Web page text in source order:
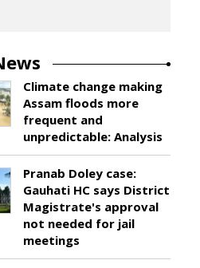
Climate change making
Assam floods more
frequent and
unpredictable: Analysis
Pranab Doley case:
Gauhati HC says District
Magistrate's approval
not needed for jail
meetings